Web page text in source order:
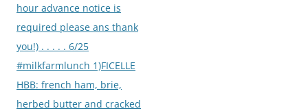
hour advance notice is
required please ans thank
you!) . . . . . 6/25
#milkfarmlunch 1)FICELLE
HBB: french ham, brie,
herbed butter and cracked